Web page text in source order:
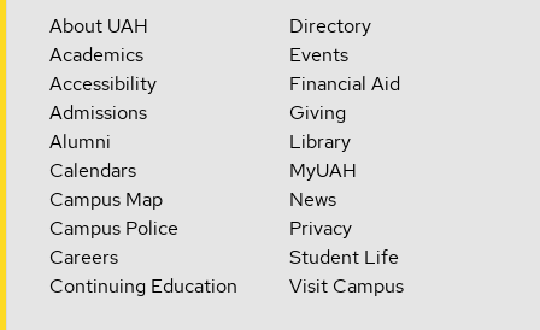
About UAH
Academics
Accessibility
Admissions
Alumni
Calendars
Campus Map
Campus Police
Careers
Continuing Education
Directory
Events
Financial Aid
Giving
Library
MyUAH
News
Privacy
Student Life
Visit Campus